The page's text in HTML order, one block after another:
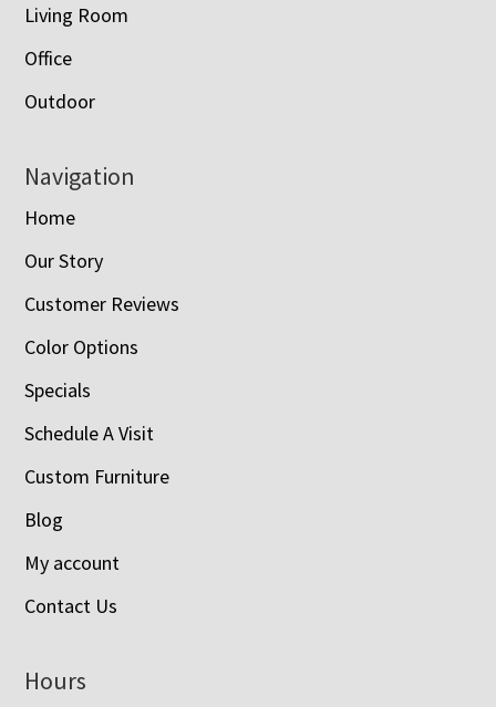
Living Room
Office
Outdoor
Navigation
Home
Our Story
Customer Reviews
Color Options
Specials
Schedule A Visit
Custom Furniture
Blog
My account
Contact Us
Hours